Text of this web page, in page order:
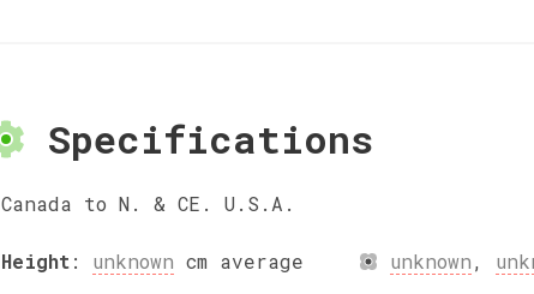
Specifications
Canada to N. & CE. U.S.A.
Height: unknown cm average
unknown,